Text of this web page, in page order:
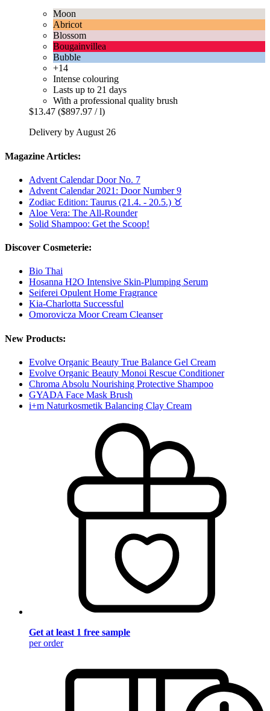
Moon
Abricot
Blossom
Bougainvillea
Bubble
+14
Intense colouring
Lasts up to 21 days
With a professional quality brush
$13.47 ($897.97 / l)
Delivery by August 26
Magazine Articles:
Advent Calendar Door No. 7
Advent Calendar 2021: Door Number 9
Zodiac Edition: Taurus (21.4. - 20.5.) ♉︎
Aloe Vera: The All-Rounder
Solid Shampoo: Get the Scoop!
Discover Cosmeterie:
Bio Thai
Hosanna H2O Intensive Skin-Plumping Serum
Seiferei Opulent Home Fragrance
Kia-Charlotta Successful
Omorovicza Moor Cream Cleanser
New Products:
Evolve Organic Beauty True Balance Gel Cream
Evolve Organic Beauty Monoi Rescue Conditioner
Chroma Absolu Nourishing Protective Shampoo
GYADA Face Mask Brush
i+m Naturkosmetik Balancing Clay Cream
Get at least 1 free sample
per order